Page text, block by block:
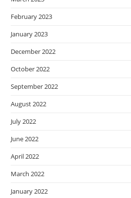
February 2023
January 2023
December 2022
October 2022
September 2022
August 2022
July 2022
June 2022
April 2022
March 2022
January 2022